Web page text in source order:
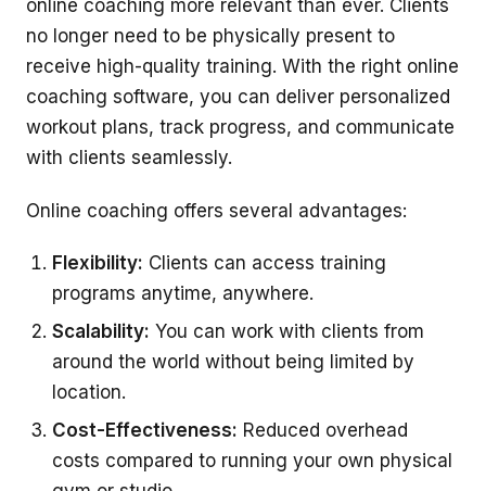
online coaching more relevant than ever. Clients
no longer need to be physically present to
receive high-quality training. With the right online
coaching software, you can deliver personalized
workout plans, track progress, and communicate
with clients seamlessly.
Online coaching offers several advantages:
Flexibility: Clients can access training
programs anytime, anywhere.
Scalability: You can work with clients from
around the world without being limited by
location.
Cost-Effectiveness: Reduced overhead
costs compared to running your own physical